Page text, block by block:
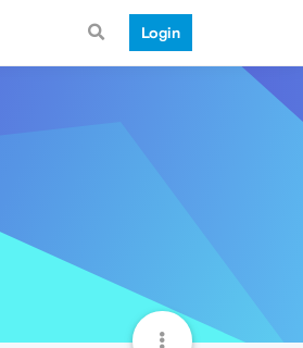
Login